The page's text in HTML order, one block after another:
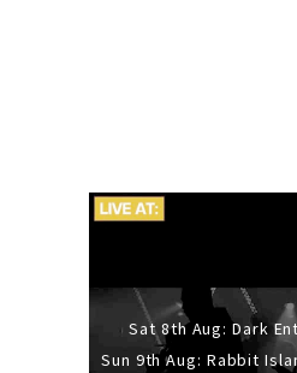
Sat 8th Aug: Dark